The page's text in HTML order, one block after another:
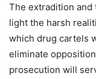
The extradition and
light the harsh
which drug cartels
eliminate
prosecution will